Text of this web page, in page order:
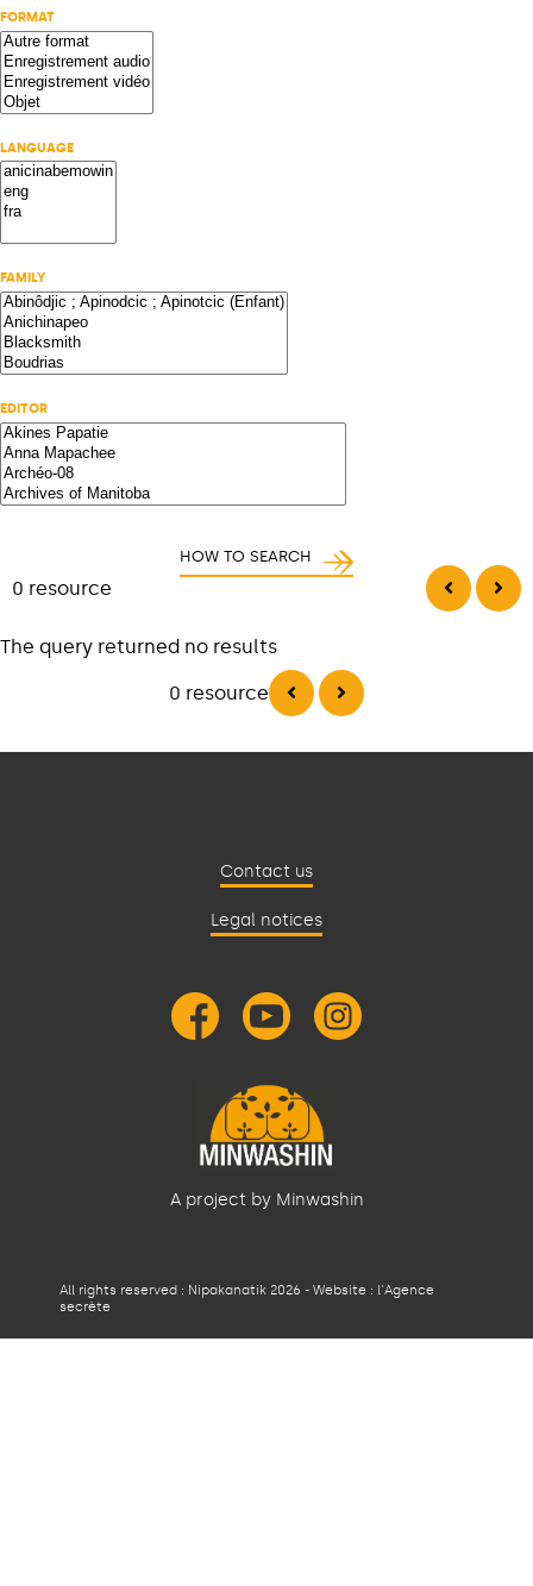
HOW TO SEARCH
FORMAT
LANGUAGE
FAMILY
EDITOR
0 resource
The query returned no results
0 resource
Contact us
Legal notices
A project by Minwashin
All rights reserved : Nipakanatik 2026 - Website : l'Agence
secrète